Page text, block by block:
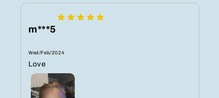
m***5
Wed/Feb/2024
Love ️